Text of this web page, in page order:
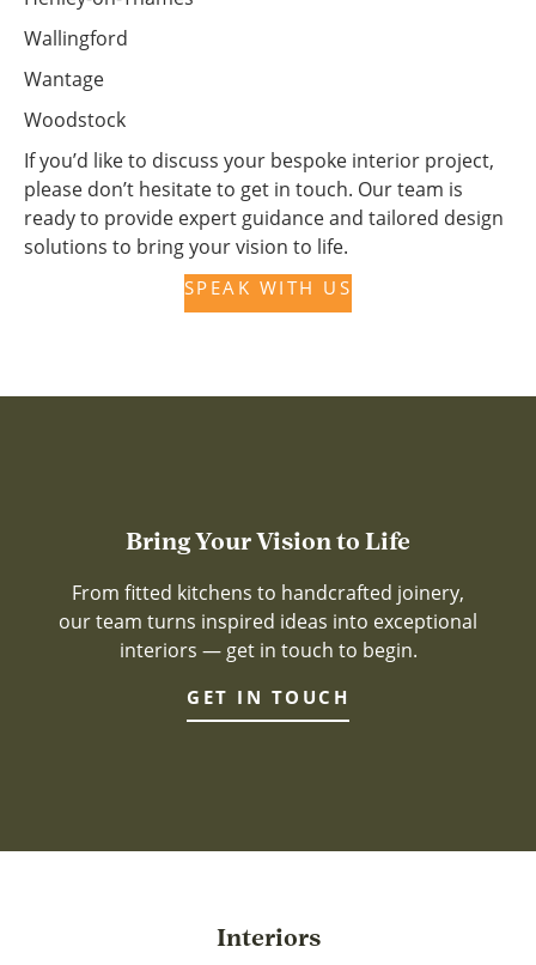
Wallingford
Wantage
Woodstock
If you’d like to discuss your bespoke interior project,
please don’t hesitate to get in touch. Our team is
ready to provide expert guidance and tailored design
solutions to bring your vision to life.
SPEAK WITH US
Bring Your Vision to Life
From fitted kitchens to handcrafted joinery,
our team turns inspired ideas into exceptional
interiors — get in touch to begin.
GET IN TOUCH
Interiors